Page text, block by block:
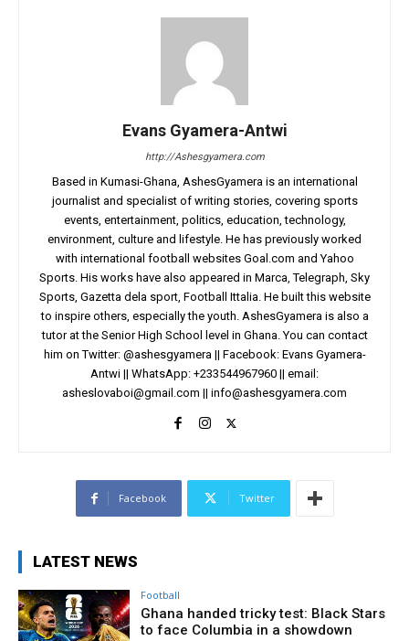
Evans Gyamera-Antwi
http://Ashesgyamera.com
Based in Kumasi-Ghana, AshesGyamera is an international
journalist and specialist of writing stories, covering sports
events, entertainment, politics, education, technology,
environment, culture and lifestyle. He has previously worked
with international football websites Goal.com and Yahoo
Sports. His works have also appeared in Marca, Telegraph, Sky
Sports, Gazetta dela sport, Football Ittalia. He built this website
to inspire others, especially the youth. AshesGyamera is also a
tutor at the Senior High School level in Ghana. You can contact
him on Twitter: @ashesgyamera || Facebook: Evans Gyamera-
Antwi || WhatsApp: +233544967960 || email:
asheslovaboi@gmail.com || info@ashesgyamera.com
Facebook Twitter
LATEST NEWS
Football
Ghana handed tricky test: Black Stars
to face Columbia in a showdown